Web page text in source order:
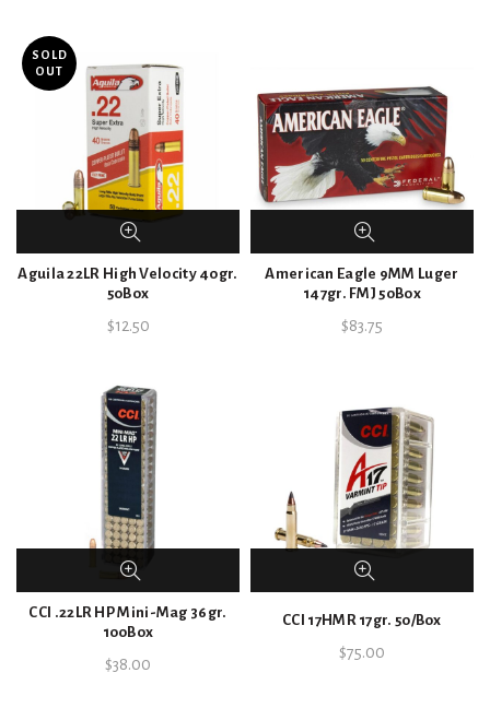
SOLD
OUT
Aguila 22LR High Velocity 40gr.
50Box
$12.50
American Eagle 9MM Luger
147gr. FMJ 50Box
$83.75
CCI .22LR HP Mini-Mag 36gr.
100Box
$38.00
CCI 17HMR 17gr. 50/Box
$75.00